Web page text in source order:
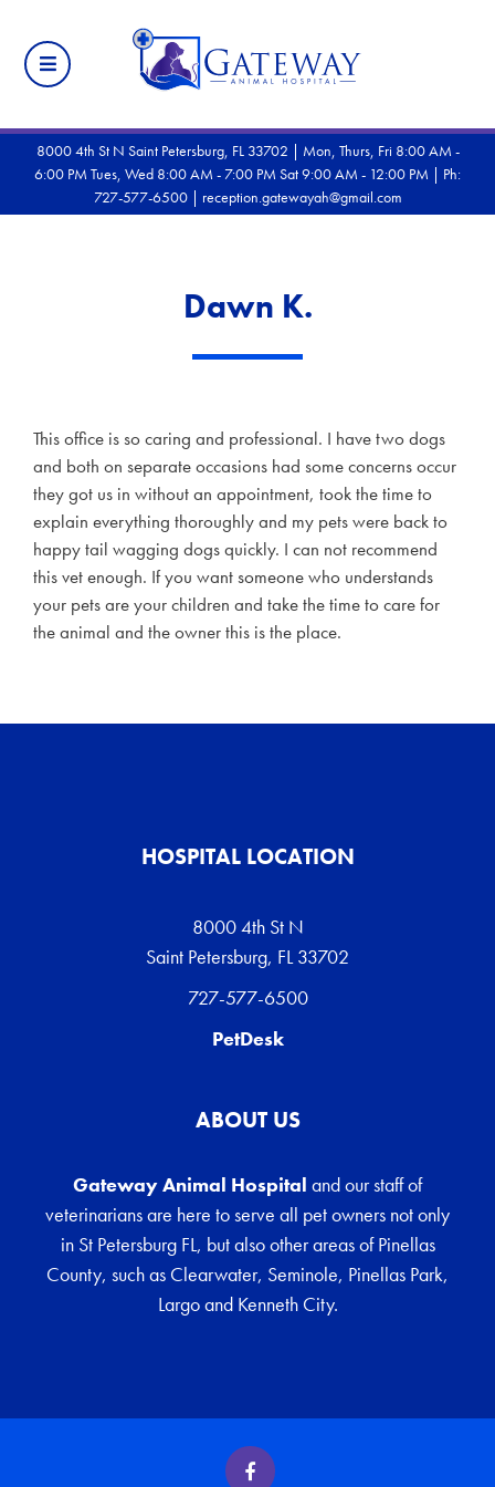
8000 4th St N Saint Petersburg, FL 33702 | Mon, Thurs, Fri 8:00 AM -
6:00 PM Tues, Wed 8:00 AM - 7:00 PM Sat 9:00 AM - 12:00 PM | Ph:
727-577-6500| reception.gatewayah@gmail.com
Dawn K.
This office is so caring and professional. I have two dogs
and both on separate occasions had some concerns occur
they got us in without an appointment, took the time to
explain everything thoroughly and my pets were back to
happy tail wagging dogs quickly. I can not recommend
this vet enough. If you want someone who understands
your pets are your children and take the time to care for
the animal and the owner this is the place.
HOSPITAL LOCATION
8000 4th St N
Saint Petersburg, FL 33702
727-577-6500
PetDesk
ABOUT US
Gateway Animal Hospital and our staff of
veterinarians are here to serve all pet owners not only
in St Petersburg FL, but also other areas of Pinellas
County, such as Clearwater, Seminole, Pinellas Park,
Largo and Kenneth City.